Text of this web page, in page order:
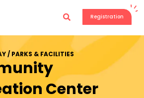
Registration
/ PARKS & FACILITIES
Center